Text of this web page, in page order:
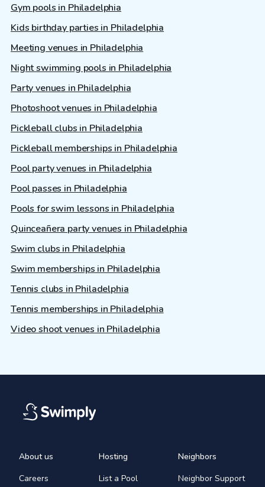
Gym pools in Philadelphia
Kids birthday parties in Philadelphia
Meeting venues in Philadelphia
Night swimming pools in Philadelphia
Party venues in Philadelphia
Photoshoot venues in Philadelphia
Pickleball clubs in Philadelphia
Pickleball memberships in Philadelphia
Pool party venues in Philadelphia
Pool passes in Philadelphia
Pools for swim lessons in Philadelphia
Quinceañera party venues in Philadelphia
Swim clubs in Philadelphia
Swim memberships in Philadelphia
Tennis clubs in Philadelphia
Tennis memberships in Philadelphia
Video shoot venues in Philadelphia
About us
Careers
Hosting
List a Pool
Neighbors
Neighbor Support